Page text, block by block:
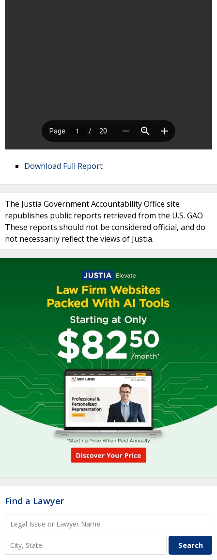
Download Full Report
The Justia Government Accountability Office site
republishes public reports retrieved from the U.S. GAO
These reports should not be considered official, and do
not necessarily reflect the views of Justia.
Find a Lawyer